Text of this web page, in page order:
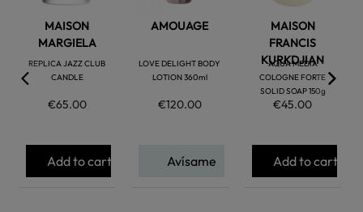
MAISON
MARGIELA
REPLICA JAZZ CLUB
CANDLE
€65.00
Add to cart
AMOUAGE
LOVE DELIGHT BODY
LOTION 360ml
€120.00
Avísame
MAISON
FRANCIS
KURKDJIAN
AQUA MEDIA
COLOGNE FORTE
SOLID SOAP 150g
€45.00
Add to cart